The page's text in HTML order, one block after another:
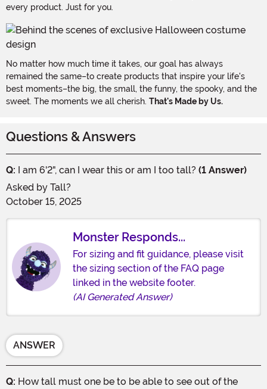
every product. Just for you.
No matter how much time it takes, our goal has always
remained the same–to create products that inspire your life's
best moments–the big, the small, the funny, the spooky, and the
sweet. The moments we all cherish. That's Made by Us.
Questions & Answers
Q: I am 6'2", can I wear this or am I too tall? (1 Answer)
Asked by Tall?
October 15, 2025
Monster Responds...
For sizing and fit guidance, please visit
the sizing section of the FAQ page
linked in the website footer.
(AI Generated Answer)
ANSWER
Q: How tall must one be to be able to see out of the